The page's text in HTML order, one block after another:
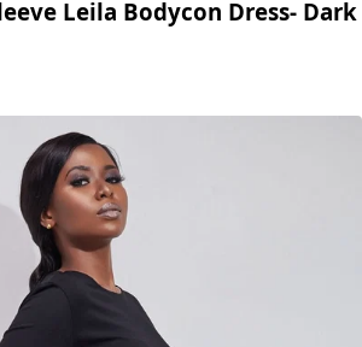
Leila Bodycon Dress- Dark